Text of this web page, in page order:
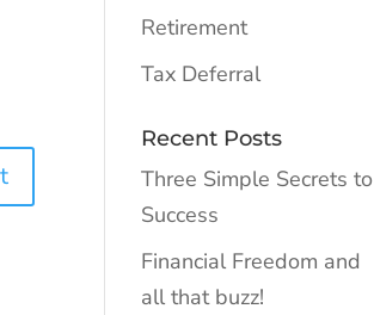
Retirement
Tax Deferral
Recent Posts
Three Simple Secrets to
Success
Financial Freedom and
all that buzz!